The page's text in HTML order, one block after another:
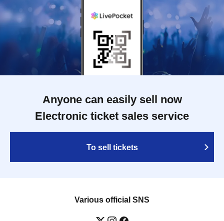
Anyone can easily sell now
Electronic ticket sales service
To sell tickets
Various official SNS